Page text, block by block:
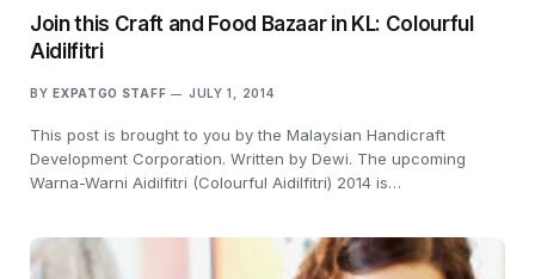
Join this Craft and Food Bazaar in KL: Colourful
Aidilfitri
BY EXPATGO STAFF JULY 1, 2014
This post is brought to you by the Malaysian Handicraft
Development Corporation. Written by Dewi. The upcoming
Warna-Warni Aidilfitri (Colourful Aidilfitri) 2014 is…